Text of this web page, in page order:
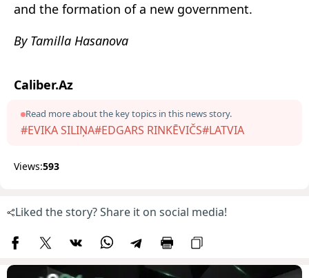
and the formation of a new government.
By Tamilla Hasanova
Caliber.Az
Read more about the key topics in this news story.
#EVIKA SILIŅA#EDGARS RINKĒVIČS#LATVIA
Views:593
Liked the story? Share it on social media!